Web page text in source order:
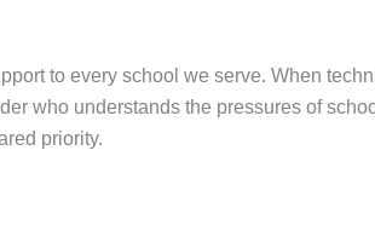
to every school we serve. When
who understands the pressures of
priority.